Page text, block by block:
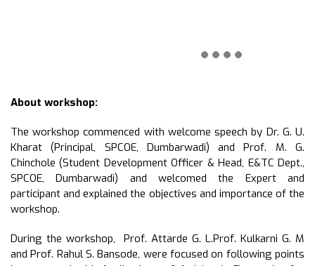
About workshop:
The workshop commenced with welcome speech by Dr. G. U.
Kharat (Principal, SPCOE, Dumbarwadi) and Prof. M. G.
Chinchole (Student Development Officer & Head, E&TC Dept.,
SPCOE, Dumbarwadi) and welcomed the Expert and
participant and explained the objectives and importance of the
workshop.
During the workshop, Prof. Attarde G. L.Prof. Kulkarni G. M
and Prof. Rahul S. Bansode, were focused on following points